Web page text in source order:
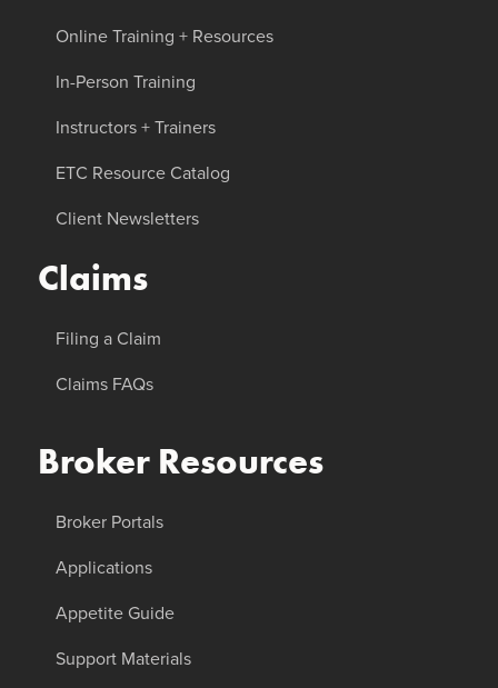
Online Training + Resources
In-Person Training
Instructors + Trainers
ETC Resource Catalog
Client Newsletters
Claims
Filing a Claim
Claims FAQs
Broker Resources
Broker Portals
Applications
Appetite Guide
Support Materials